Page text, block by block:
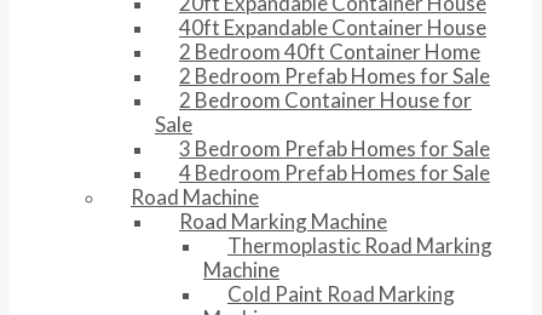
40ft Expandable Container House
2 Bedroom 40ft Container Home
2 Bedroom Prefab Homes for Sale
2 Bedroom Container House for
Sale
3 Bedroom Prefab Homes for Sale
4 Bedroom Prefab Homes for Sale
Road Machine
Road Marking Machine
Thermoplastic Road Marking
Machine
Cold Paint Road Marking